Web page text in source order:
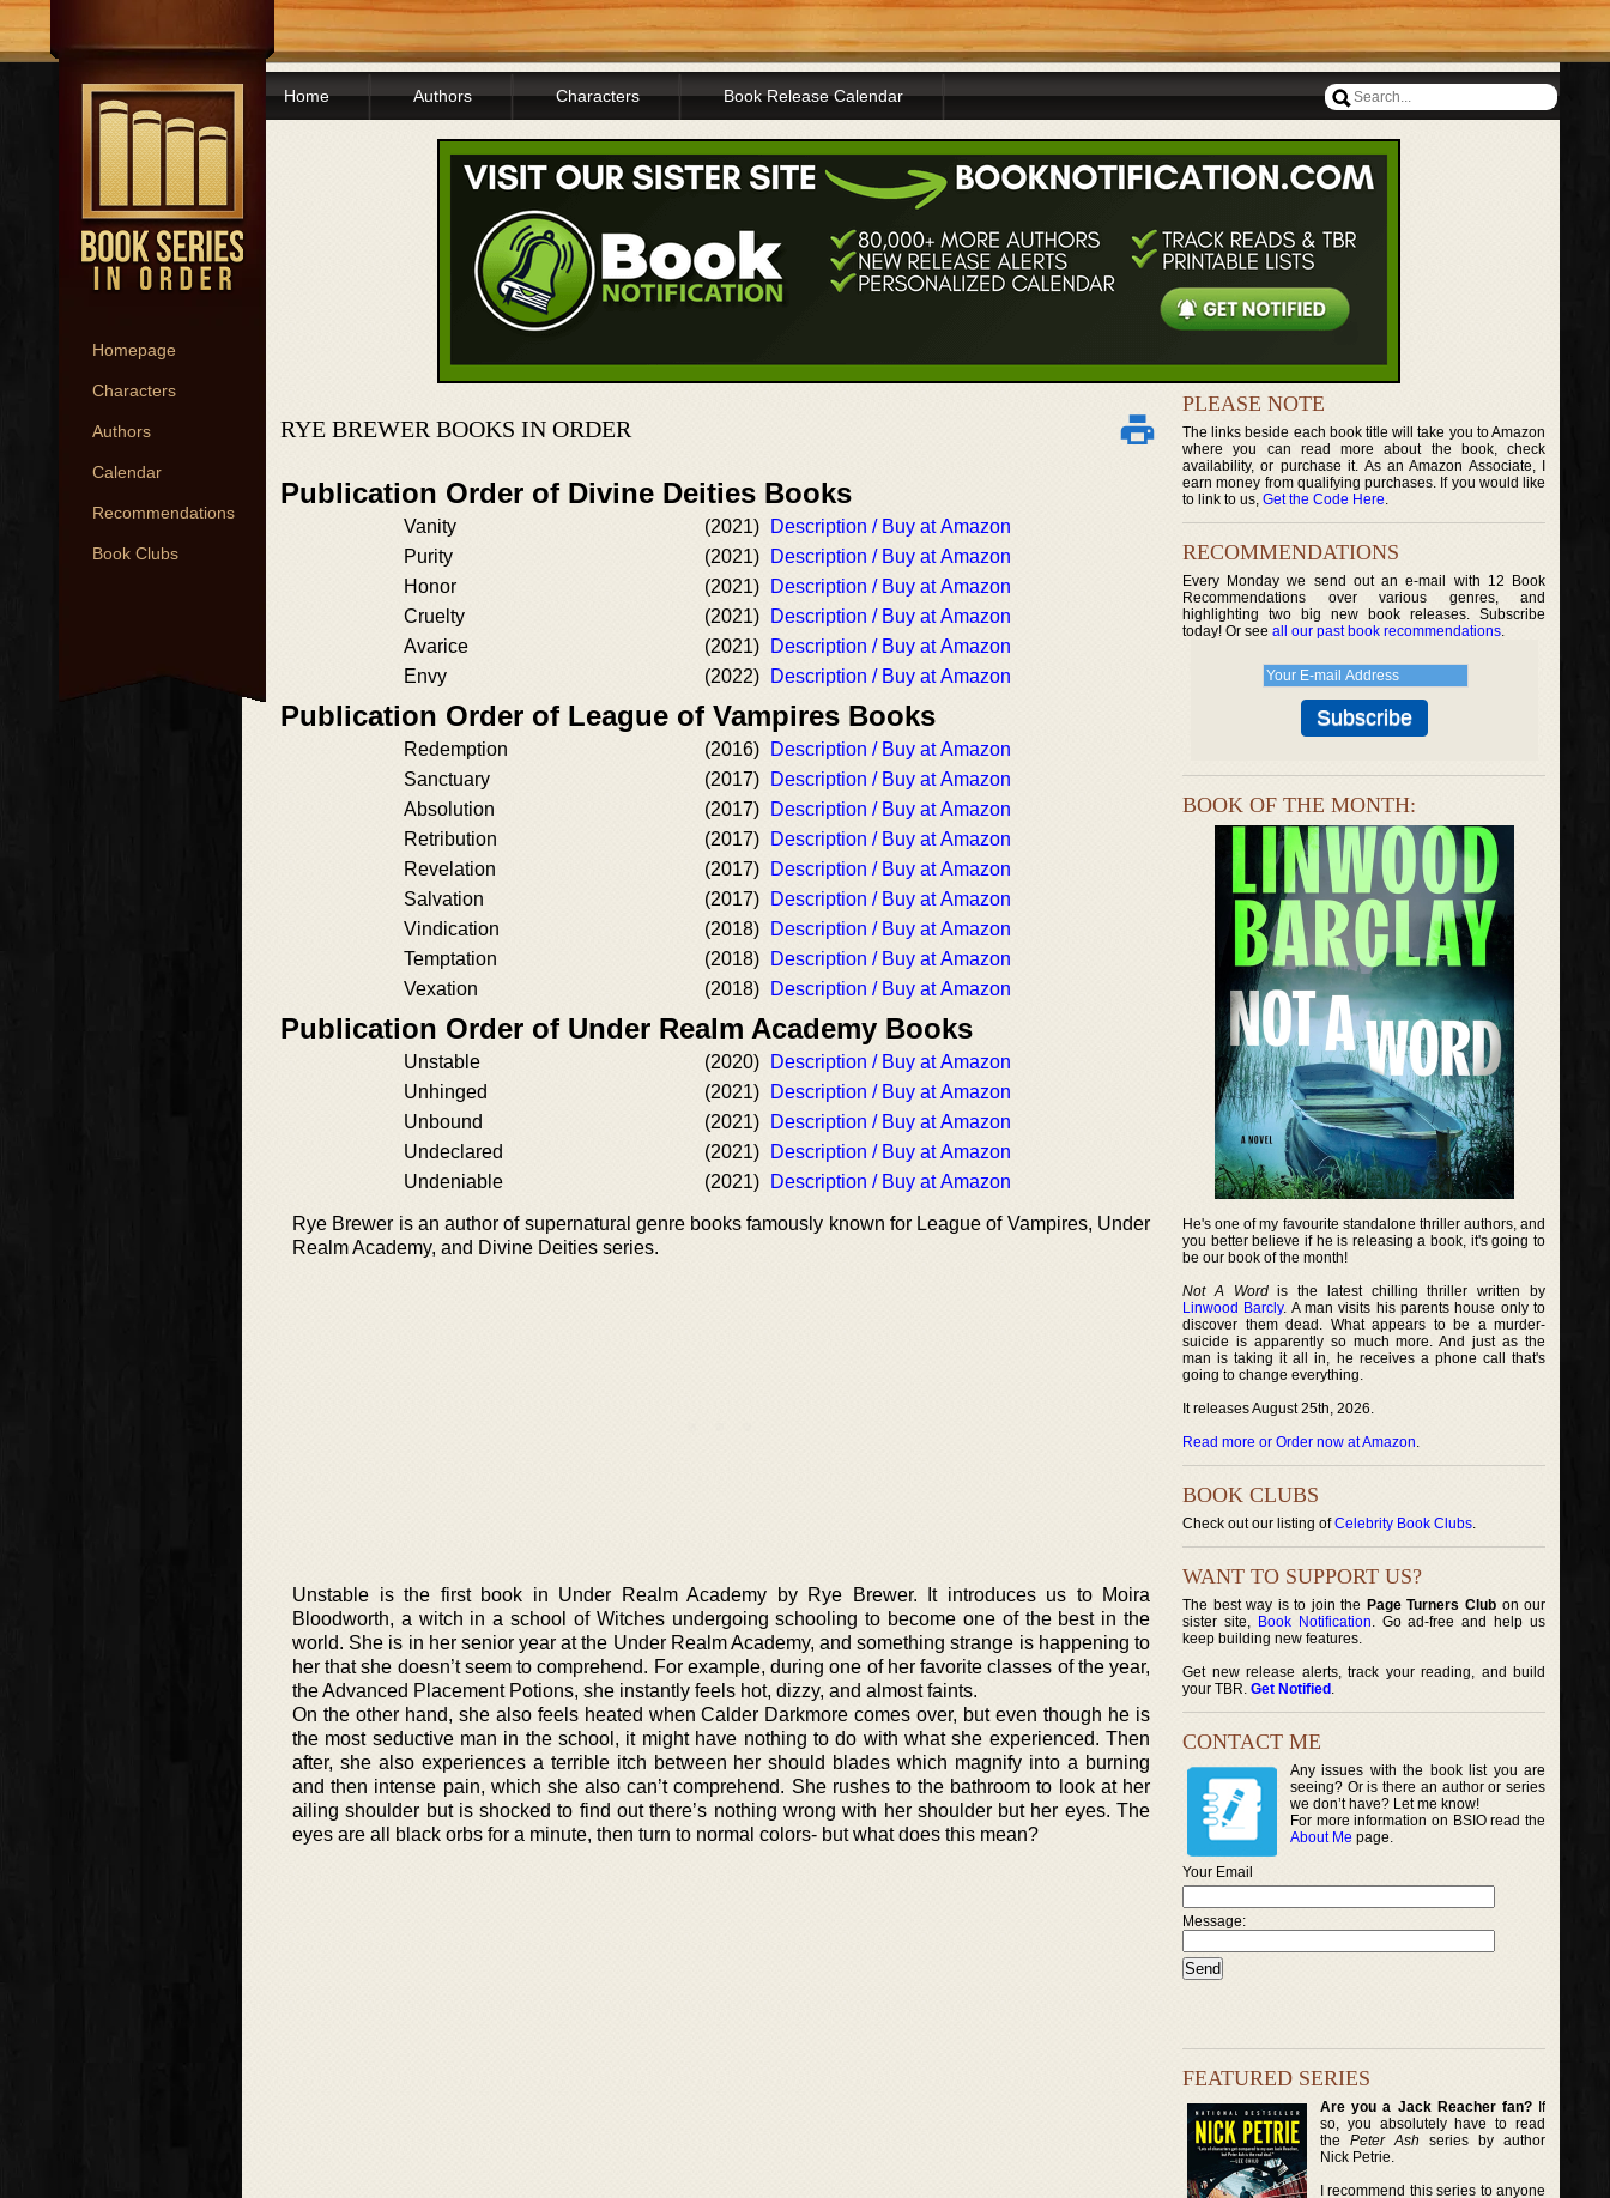
Homepage
Characters
Authors
Calendar
Recommendations
Book Clubs
Home Authors Characters Book Release Calendar
RYE BREWER BOOKS IN ORDER
Publication Order of Divine Deities Books
Vanity (2021)
Description / Buy at Amazon
Purity
(2021)
Description / Buy at Amazon
Honor
(2021)
Description / Buy at Amazon
Cruelty
(2021)
Description / Buy at Amazon
Avarice
(2021)
Description / Buy at Amazon
Envy
(2022) Description / Buy at Amazon
Publication Order of League of Vampires Books
Redemption (2016)
Description / Buy at Amazon
Sanctuary
(2017)
Description / Buy at Amazon
Absolution
(2017)
Description / Buy at Amazon
Retribution
(2017)
Description / Buy at Amazon
Revelation
(2017)
Description / Buy at Amazon
Salvation
(2017)
Description / Buy at Amazon
Vindication
(2018)
Description / Buy at Amazon
Temptation
(2018)
Description / Buy at Amazon
Vexation
(2018) Description / Buy at Amazon
Publication Order of Under Realm Academy Books
Unstable (2020)
Description / Buy at Amazon
Unhinged
(2021)
Description / Buy at Amazon
Unbound
(2021)
Description / Buy at Amazon
Undeclared
(2021)
Description / Buy at Amazon
Undeniable
(2021) Description / Buy at Amazon
Rye Brewer is an author of supernatural genre books famously known for League of Vampires, Under
Realm Academy, and Divine Deities series.
Unstable is the first book in Under Realm Academy by Rye Brewer. It introduces us to Moira
Bloodworth, a witch in a school of Witches undergoing schooling to become one of the best in the
world. She is in her senior year at the Under Realm Academy, and something strange is happening to
her that she doesn’t seem to comprehend. For example, during one of her favorite classes of the year,
the Advanced Placement Potions, she instantly feels hot, dizzy, and almost faints.
On the other hand, she also feels heated when Calder Darkmore comes over, but even though he is
the most seductive man in the school, it might have nothing to do with what she experienced. Then
after, she also experiences a terrible itch between her should blades which magnify into a burning
and then intense pain, which she also can’t comprehend. She rushes to the bathroom to look at her
ailing shoulder but is shocked to find out there’s nothing wrong with her shoulder but her eyes. The
eyes are all black orbs for a minute, then turn to normal colors- but what does this mean?
PLEASE NOTE
The links beside each book title will take you to Amazon
where you can read more about the book, check
availability, or purchase it. As an Amazon Associate, I
earn money from qualifying purchases. If you would like
to link to us, Get the Code Here.
RECOMMENDATIONS
Every Monday we send out an e-mail with 12 Book
Recommendations over various genres, and
highlighting two big new book releases. Subscribe
today! Or see all our past book recommendations.
BOOK OF THE MONTH:
He's one of my favourite standalone thriller authors, and
you better believe if he is releasing a book, it's going to
be our book of the month!
Not A Wordis the latest chilling thriller written by
Linwood Barcly. A man visits his parents house only to
discover them dead. What appears to be a murder-
suicide is apparently so much more. And just as the
man is taking it all in, he receives a phone call that's
going to change everything.
It releases August 25th, 2026.
Read more or Order now at Amazon.
BOOK CLUBS
Check out our listing ofCelebrity Book Clubs.
WANT TO SUPPORT US?
The best way is to join the Page Turners Clubon our
sister site, Book Notification. Go ad-free and help us
keep building new features.
Get new release alerts, track your reading, and build
your TBR. Get Notified .
CONTACT ME
Any issues with the book list you are
seeing? Or is there an author or series
we don’t have? Let me know!
For more information on BSIO read the
About Me page.
Your Email
Message:
FEATURED SERIES
Are you a Jack Reacher fan?If
so, you absolutely have to read
thePeter Ash series by author
Nick Petrie.
I recommend this series to anyone